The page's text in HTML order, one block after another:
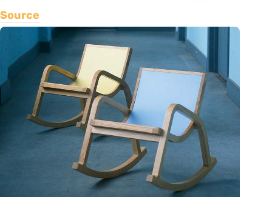
Source